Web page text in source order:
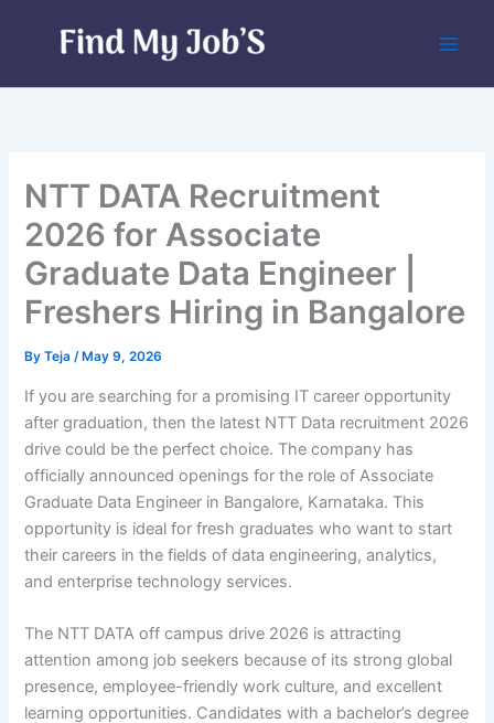
NTT DATA Recruitment
2026 for Associate
Graduate Data Engineer |
Freshers Hiring in Bangalore
ByTeja/ May 9, 2026
If you are searching for a promising IT career opportunity
after graduation, then the latest NTT Data recruitment 2026
drive could be the perfect choice. The company has
officially announced openings for the role of Associate
Graduate Data Engineer in Bangalore, Karnataka. This
opportunity is ideal for fresh graduates who want to start
their careers in the fields of data engineering, analytics,
and enterprise technology services.
The NTT DATA off campus drive 2026 is attracting
attention among job seekers because of its strong global
presence, employee-friendly work culture, and excellent
learning opportunities. Candidates with a bachelor’s degree